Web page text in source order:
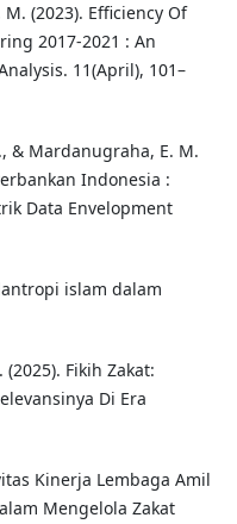
(2023). Efficiency Of
2017-2021 : An
11(April), 101–
& Mardanugraha, E. M.
Indonesia :
Data Envelopment
islam dalam
Fikih Zakat:
Di Era
Kinerja Lembaga Amil
Mengelola Zakat